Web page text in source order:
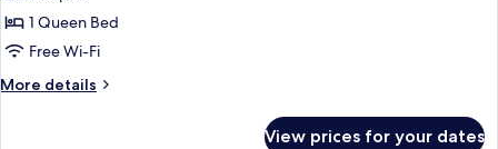
House
(Jungle)
1 Queen Bed
Free Wi-Fi
More details
More
View prices for your dates